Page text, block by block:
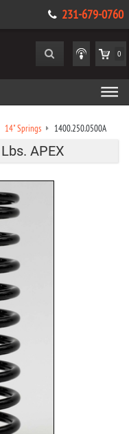
231-679-0760
0
14" Springs 1400.250.0500A
APEX